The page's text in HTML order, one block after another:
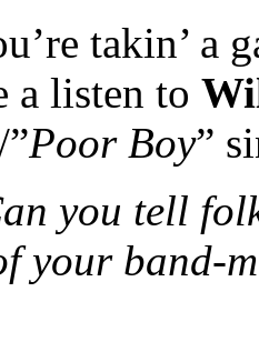
takin’ a
a listen to
Poor Boy”
you tell
your band-